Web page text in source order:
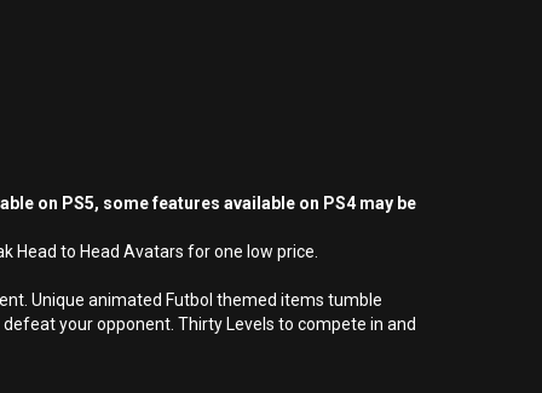
on PS5, some features available on PS4 may be
Head to Head Avatars for one low price.
Unique animated Futbol themed items tumble
your opponent. Thirty Levels to compete in and